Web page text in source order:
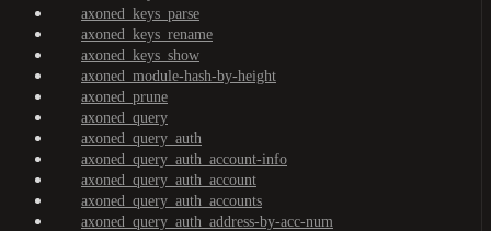
axoned_keys_parse
axoned_keys_rename
axoned_keys_show
axoned_module-hash-by-height
axoned_prune
axoned_query
axoned_query_auth
axoned_query_auth_account-info
axoned_query_auth_account
axoned_query_auth_accounts
axoned_query_auth_address-by-acc-num